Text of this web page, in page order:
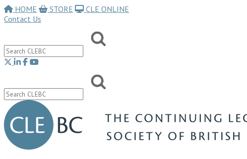
HOME STORE
CLE ONLINE
Contact Us